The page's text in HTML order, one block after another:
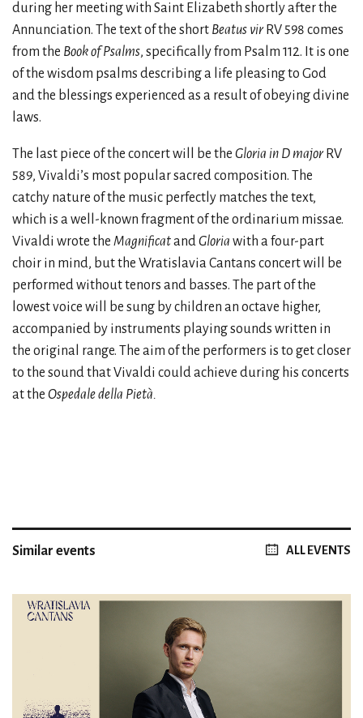
during her meeting with Saint Elizabeth shortly after the
Annunciation. The text of the short Beatus virRV 598 comes
from the Book of Psalms, specifically from Psalm 112. It is one
of the wisdom psalms describing a life pleasing to God
and the blessings experienced as a result of obeying divine
laws.
The last piece of the concert will be the Gloria in D majorRV
589, Vivaldi’s most popular sacred composition. The
catchy nature of the music perfectly matches the text,
which is a well-known fragment of the ordinarium missae.
Vivaldi wrote the MagnificatandGloria with a four-part
choir in mind, but the Wratislavia Cantans concert will be
performed without tenors and basses. The part of the
lowest voice will be sung by children an octave higher,
accompanied by instruments playing sounds written in
the original range. The aim of the performers is to get closer
to the sound that Vivaldi could achieve during his concerts
at the Ospedale della Pietà.
Similar events ALL EVENTS